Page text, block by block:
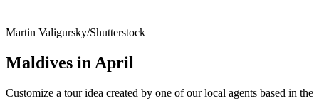
Martin Valigursky/Shutterstock
Maldives in April
Customize a tour idea created by one of our local agents based in the